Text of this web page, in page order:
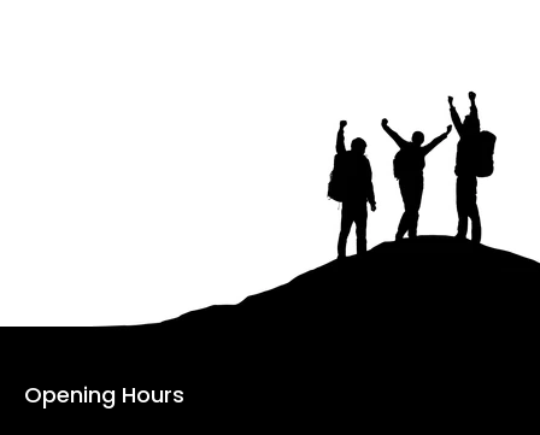
Opening Hours